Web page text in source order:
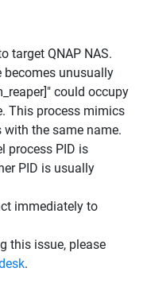
target QNAP NAS.
becomes unusually
could occupy
This process mimics
with the same name.
process PID is
PID is usually
immediately to
this issue, please
.